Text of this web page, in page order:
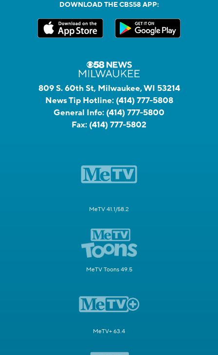
DOWNLOAD THE CBS58 APP:
809 S. 60th St, Milwaukee, WI 53214
News Tip Hotline: (414) 777-5808
General Info: (414) 777-5800
Fax: (414) 777-5802
MeTV 41.1/58.2
MeTV Toons 49.5
MeTV+ 63.4